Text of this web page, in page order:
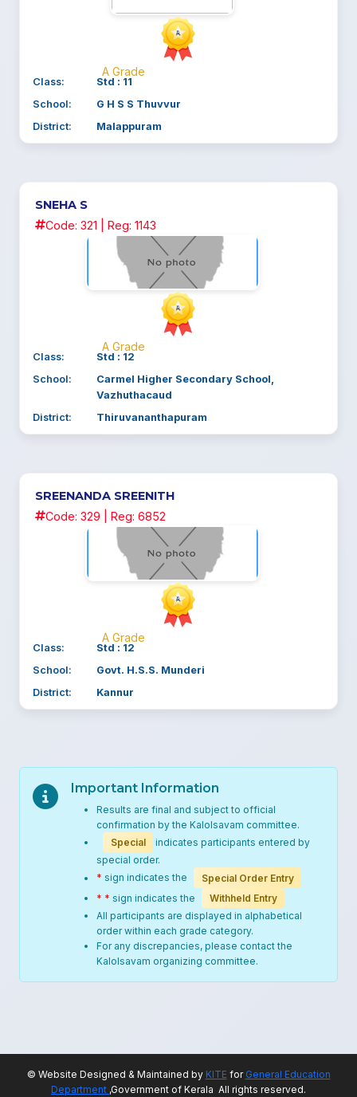
A Grade
Class:
Std : 11
School:
G H S S Thuvvur
District:
Malappuram
SNEHA S
Code: 321 | Reg: 1143
A Grade
Class:
Std : 12
School:
Carmel Higher Secondary School,
Vazhuthacaud
District:
Thiruvananthapuram
SREENANDA SREENITH
Code: 329 | Reg: 6852
A Grade
Class:
Std : 12
School:
Govt. H.S.S. Munderi
District:
Kannur
Important Information
Results are final and subject to official
confirmation by the Kalolsavam committee.
Special
indicates participants entered by
special order.
* sign indicates the
Special Order Entry
* * sign indicates the
Withheld Entry
All participants are displayed in alphabetical
order within each grade category.
For any discrepancies, please contact the
Kalolsavam organizing committee.
© Website Designed & Maintained by KITEfor General Education
Department ,Government of Kerala All rights reserved.